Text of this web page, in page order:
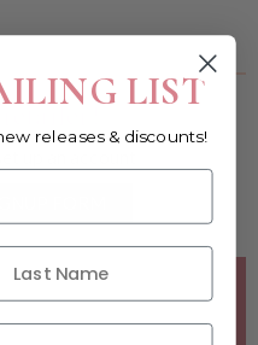
FORM
Opening orders require
Apparel minimum, per
LIST
releases & discounts!